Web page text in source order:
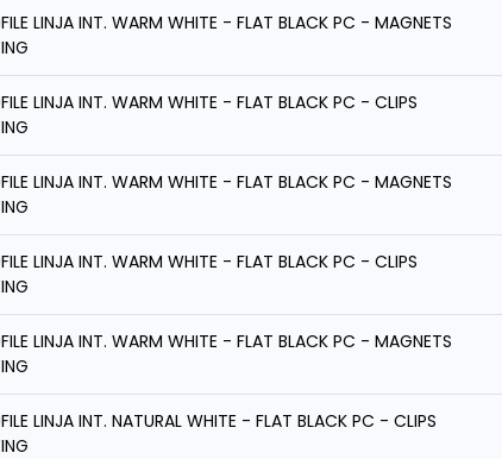
LINJA INT. WARM WHITE - FLAT BLACK PC - MAGNETS
LINJA INT. WARM WHITE - FLAT BLACK PC - CLIPS
LINJA INT. WARM WHITE - FLAT BLACK PC - MAGNETS
LINJA INT. WARM WHITE - FLAT BLACK PC - CLIPS
LINJA INT. WARM WHITE - FLAT BLACK PC - MAGNETS
LINJA INT. NATURAL WHITE - FLAT BLACK PC - CLIPS